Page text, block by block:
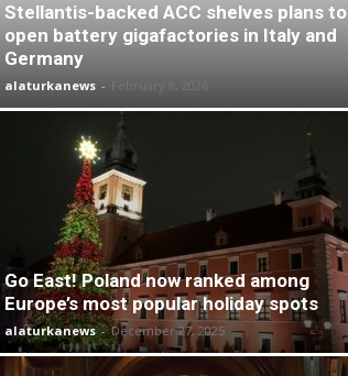
Stellantis-backed ACC shelves plans to
open battery gigafactories in Italy and
Germany
alaturkanews -
Go East! Poland now ranked among
Europe’s most popular holiday spots
alaturkanews - December 27, 2025